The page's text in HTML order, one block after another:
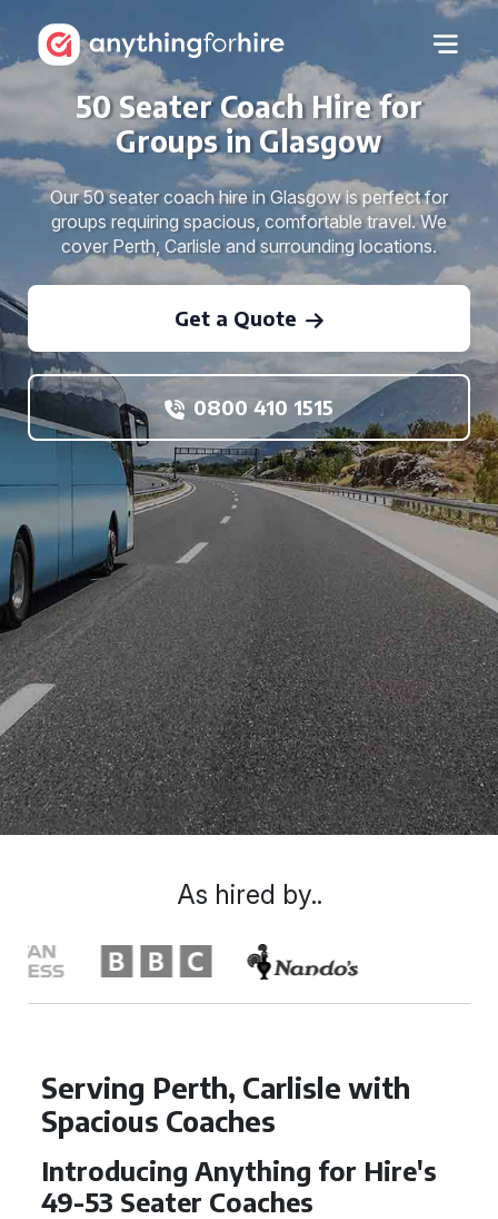
50 Seater Coach Hire for
Groups in Glasgow
Our 50 seater coach hire in Glasgow is perfect for
groups requiring spacious, comfortable travel. We
cover Perth, Carlisle and surrounding locations.
Get a Quote
0800 410 1515
Serving Perth, Carlisle with
Spacious Coaches
Introducing Anything for Hire's
49-53 Seater Coaches
As hired by..